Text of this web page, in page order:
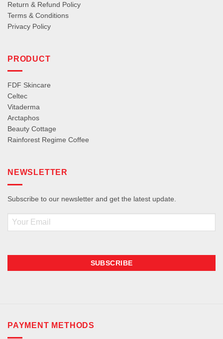
Return & Refund Policy
Terms & Conditions
Privacy Policy
PRODUCT
FDF Skincare
Celtec
Vitaderma
Arctaphos
Beauty Cottage
Rainforest Regime Coffee
NEWSLETTER
Subscribe to our newsletter and get the latest update.
Email
PAYMENT METHODS